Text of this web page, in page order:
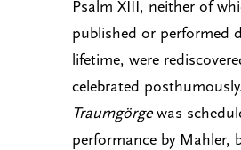
Psalm XIII, neither of
published or performed
lifetime, were
celebrated
Traumgörgewas
performance by Mahler,